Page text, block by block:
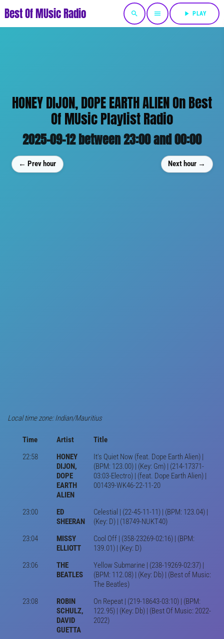
Best Of MUsic Radio search menu play_arrow PLAY
HONEY DIJON, DOPE EARTH ALIEN On Best
Of MUsic Playlist Radio
2025-09-12 between 23:00 and 00:00
← Prev hour Next hour →
Local time zone: Indian/Mauritius
Time Artist
Title
22:58
HONEY
DIJON,
DOPE
EARTH
ALIEN
It's Quiet Now (feat. Dope Earth Alien) |
(BPM: 123.00) | (Key: Gm) | (214-17371-
03:03-Electro) | (feat. Dope Earth Alien) |
001439-WK46-22-11-20
23:00
ED
SHEERAN
Celestial | (22-45-11-11) | (BPM: 123.04) |
(Key: D) | (18749-NUKT40)
23:04
MISSY
ELLIOTT
Cool Off | (358-23269-02:16) | (BPM:
139.01) | (Key: D)
23:06
THE
BEATLES
Yellow Submarine | (238-19269-02:37) |
(BPM: 112.08) | (Key: Db) | (Best of Music:
The Beatles)
23:08
ROBIN
SCHULZ,
DAVID
GUETTA
On Repeat | (219-18643-03:10) | (BPM:
122.95) | (Key: Db) | (Best Of Music: 2022-
2022)